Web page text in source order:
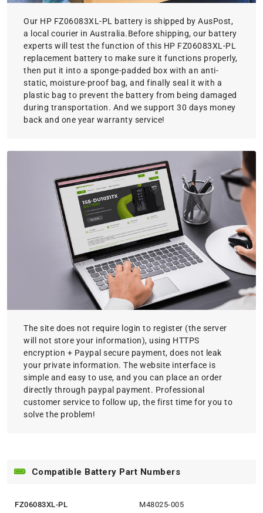
Our HP FZ06083XL-PL battery is shipped by AusPost,
a local courier in Australia.Before shipping, our battery
experts will test the function of this HP FZ06083XL-PL
replacement battery to make sure it functions properly,
then put it into a sponge-padded box with an anti-
static, moisture-proof bag, and finally seal it with a
plastic bag to prevent the battery from being damaged
during transportation. And we support 30 days money
back and one year warranty service!
The site does not require login to register (the server
will not store your information), using HTTPS
encryption + Paypal secure payment, does not leak
your private information. The website interface is
simple and easy to use, and you can place an order
directly through paypal payment. Professional
customer service to follow up, the first time for you to
solve the problem!
Compatible Battery Part Numbers
FZ06083XL-PL M48025-005